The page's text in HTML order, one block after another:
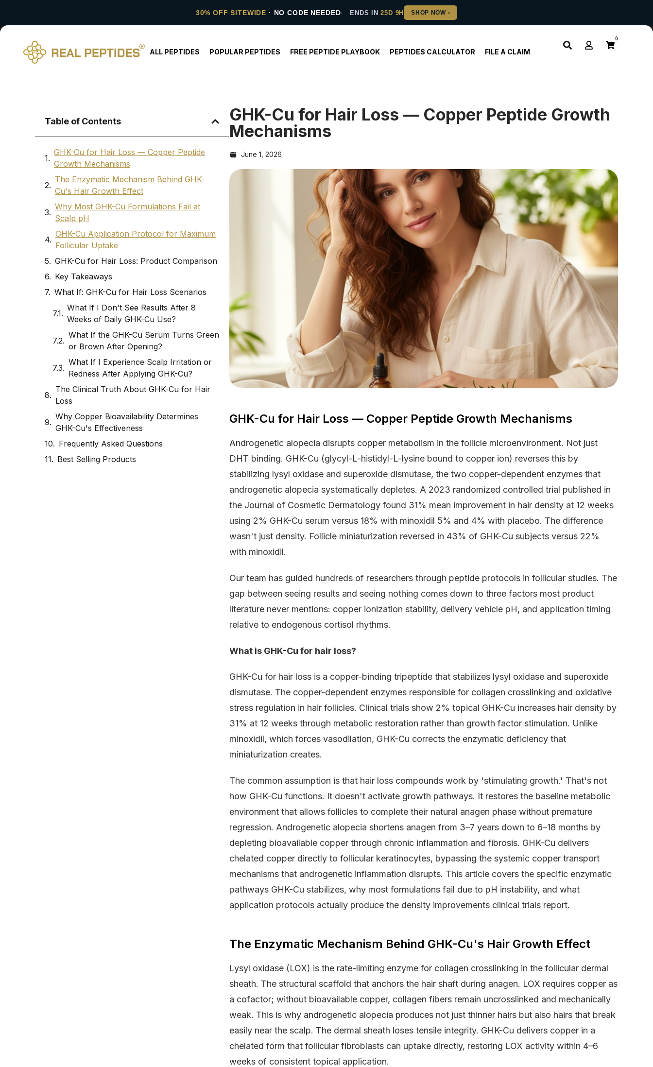
30% OFF SITEWIDE · NO CODE NEEDED ENDS IN25D 9H
ALL PEPTIDES POPULAR PEPTIDES FREE PEPTIDE PLAYBOOK PEPTIDES CALCULATOR FILE A CLAIM
0
Table of Contents
GHK-Cu for Hair Loss — Copper Peptide
Growth Mechanisms
The Enzymatic Mechanism Behind GHK-
Cu's Hair Growth Effect
Why Most GHK-Cu Formulations Fail at
Scalp pH
GHK-Cu Application Protocol for Maximum
Follicular Uptake
GHK-Cu for Hair Loss: Product Comparison
Key Takeaways
What If: GHK-Cu for Hair Loss Scenarios
What If I Don't See Results After 8
Weeks of Daily GHK-Cu Use?
What If the GHK-Cu Serum Turns Green
or Brown After Opening?
What If I Experience Scalp Irritation or
Redness After Applying GHK-Cu?
The Clinical Truth About GHK-Cu for Hair
Loss
Why Copper Bioavailability Determines
GHK-Cu's Effectiveness
Frequently Asked Questions
Best Selling Products
GHK-Cu for Hair Loss — Copper Peptide Growth
Mechanisms
June 1, 2026
GHK-Cu for Hair Loss — Copper Peptide Growth Mechanisms
Androgenetic alopecia disrupts copper metabolism in the follicle microenvironment. Not just
DHT binding. GHK-Cu (glycyl-L-histidyl-L-lysine bound to copper ion) reverses this by
stabilizing lysyl oxidase and superoxide dismutase, the two copper-dependent enzymes that
androgenetic alopecia systematically depletes. A 2023 randomized controlled trial published in
the Journal of Cosmetic Dermatology found 31% mean improvement in hair density at 12 weeks
using 2% GHK-Cu serum versus 18% with minoxidil 5% and 4% with placebo. The difference
wasn't just density. Follicle miniaturization reversed in 43% of GHK-Cu subjects versus 22%
with minoxidil.
Our team has guided hundreds of researchers through peptide protocols in follicular studies. The
gap between seeing results and seeing nothing comes down to three factors most product
literature never mentions: copper ionization stability, delivery vehicle pH, and application timing
relative to endogenous cortisol rhythms.
What is GHK-Cu for hair loss?
GHK-Cu for hair loss is a copper-binding tripeptide that stabilizes lysyl oxidase and superoxide
dismutase. The copper-dependent enzymes responsible for collagen crosslinking and oxidative
stress regulation in hair follicles. Clinical trials show 2% topical GHK-Cu increases hair density by
31% at 12 weeks through metabolic restoration rather than growth factor stimulation. Unlike
minoxidil, which forces vasodilation, GHK-Cu corrects the enzymatic deficiency that
miniaturization creates.
The common assumption is that hair loss compounds work by 'stimulating growth.' That's not
how GHK-Cu functions. It doesn't activate growth pathways. It restores the baseline metabolic
environment that allows follicles to complete their natural anagen phase without premature
regression. Androgenetic alopecia shortens anagen from 3–7 years down to 6–18 months by
depleting bioavailable copper through chronic inflammation and fibrosis. GHK-Cu delivers
chelated copper directly to follicular keratinocytes, bypassing the systemic copper transport
mechanisms that androgenetic inflammation disrupts. This article covers the specific enzymatic
pathways GHK-Cu stabilizes, why most formulations fail due to pH instability, and what
application protocols actually produce the density improvements clinical trials report.
The Enzymatic Mechanism Behind GHK-Cu's Hair Growth Effect
Lysyl oxidase (LOX) is the rate-limiting enzyme for collagen crosslinking in the follicular dermal
sheath. The structural scaffold that anchors the hair shaft during anagen. LOX requires copper as
a cofactor; without bioavailable copper, collagen fibers remain uncrosslinked and mechanically
weak. This is why androgenetic alopecia produces not just thinner hairs but also hairs that break
easily near the scalp. The dermal sheath loses tensile integrity. GHK-Cu delivers copper in a
chelated form that follicular fibroblasts can uptake directly, restoring LOX activity within 4–6
weeks of consistent topical application.